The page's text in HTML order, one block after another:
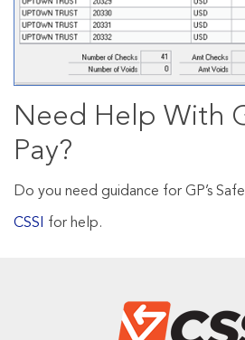
Need Help With
Pay?
Do you need guidance for GP’s
CSSI for help.